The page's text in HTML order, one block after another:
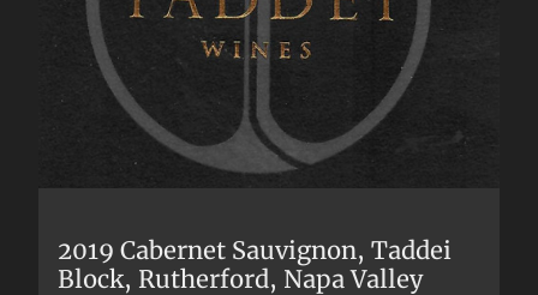
2019 Cabernet Sauvignon, Taddei
Block, Rutherford, Napa Valley